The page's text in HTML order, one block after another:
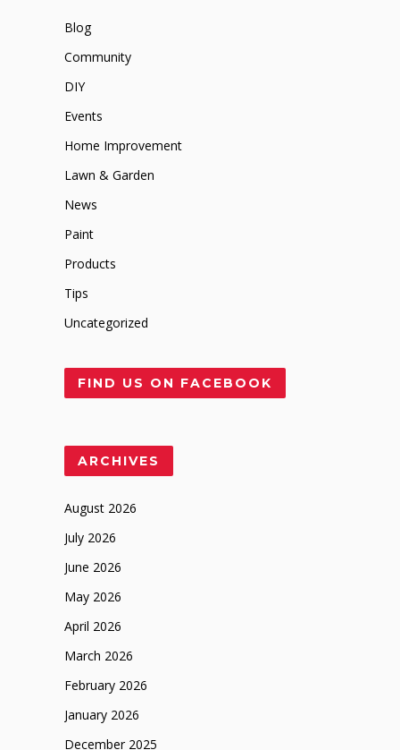
Blog
Community
DIY
Events
Home Improvement
Lawn & Garden
News
Paint
Products
Tips
Uncategorized
FIND US ON FACEBOOK
ARCHIVES
August 2026
July 2026
June 2026
May 2026
April 2026
March 2026
February 2026
January 2026
December 2025